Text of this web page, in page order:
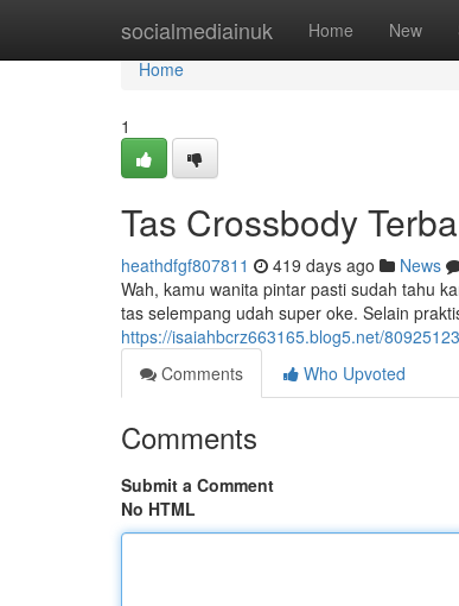
socialmediainuk Home New
Home
Home
1
Tas Crossbody
heathdfgf807811 419 days ago News
Wah, kamu wanita pintar pasti sudah tahu
tas selempang udah super oke. Selain
https://isaiahbcrz663165.blog5.net/
Comments
Who Upvoted
Comments
Submit a Comment
No HTML